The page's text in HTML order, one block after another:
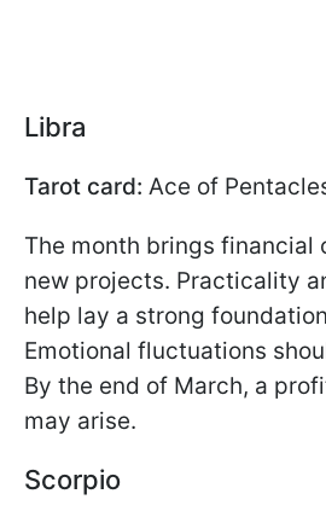
Libra
Tarot card: Ace of
The month brings financial
new projects. Practicality
help lay a strong
Emotional fluctuations
By the end of March, a
may arise.
Scorpio